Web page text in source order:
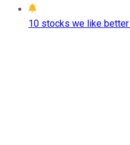
10 stocks we like better